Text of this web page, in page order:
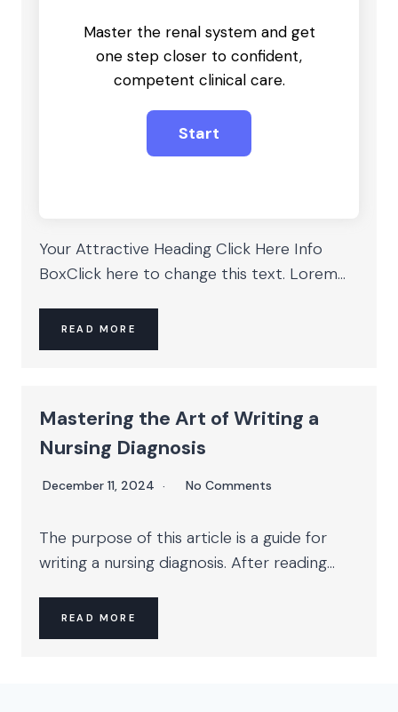
Master the renal system and get
one step closer to confident,
competent clinical care.
Your Attractive Heading Click Here Info
BoxClick here to change this text. Lorem...
READ MORE
Mastering the Art of Writing a
Nursing Diagnosis
December 11, 2024 No Comments
The purpose of this article is a guide for
writing a nursing diagnosis. After reading...
READ MORE